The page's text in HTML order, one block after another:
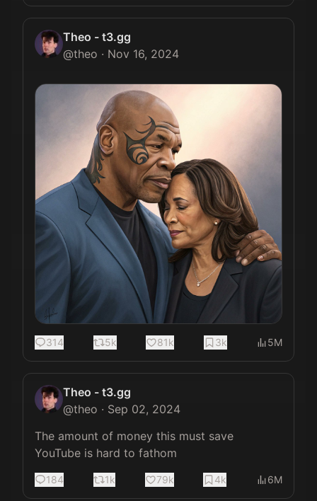
Theo - t3.gg
@theo · Nov 16, 2024
314 5k 81k 3k 5M
Theo - t3.gg
@theo · Sep 02, 2024
The amount of money this must save
YouTube is hard to fathom
184 1k 79k 4k 6M